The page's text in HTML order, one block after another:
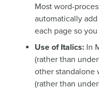
Most word-
automatically
each page so
Use of Italics: In
(rather than
other standalone
(rather than